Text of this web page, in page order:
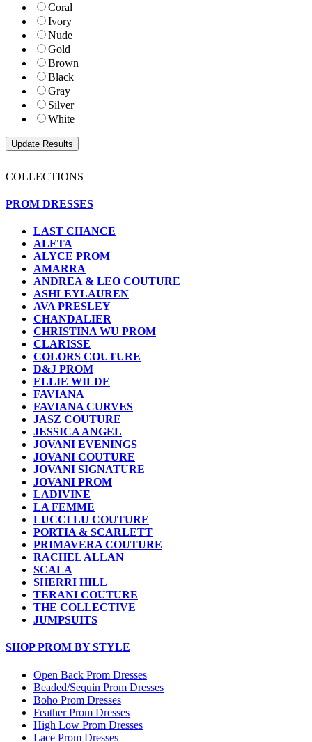
Coral
Ivory
Nude
Gold
Brown
Black
Gray
Silver
White
COLLECTIONS
PROM DRESSES
LAST CHANCE
ALETA
ALYCE PROM
AMARRA
ANDREA & LEO COUTURE
ASHLEYLAUREN
AVA PRESLEY
CHANDALIER
CHRISTINA WU PROM
CLARISSE
COLORS COUTURE
D&J PROM
ELLIE WILDE
FAVIANA
FAVIANA CURVES
JASZ COUTURE
JESSICA ANGEL
JOVANI EVENINGS
JOVANI COUTURE
JOVANI SIGNATURE
JOVANI PROM
LADIVINE
LA FEMME
LUCCI LU COUTURE
PORTIA & SCARLETT
PRIMAVERA COUTURE
RACHEL ALLAN
SCALA
SHERRI HILL
TERANI COUTURE
THE COLLECTIVE
JUMPSUITS
SHOP PROM BY STYLE
Open Back Prom Dresses
Beaded/Sequin Prom Dresses
Boho Prom Dresses
Feather Prom Dresses
High Low Prom Dresses
Lace Prom Dresses